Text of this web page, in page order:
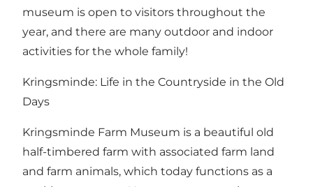
museum is open to visitors throughout the
year, and there are many outdoor and indoor
activities for the whole family!
Kringsminde: Life in the Countryside in the Old
Days
Kringsminde Farm Museum is a beautiful old
half-timbered farm with associated farm land
and farm animals, which today functions as a